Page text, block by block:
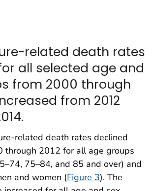
related death rates
all selected age and
from 2000 through
from 2012
related death rates declined
through 2012 for all age groups
75–84, and 85 and over) and
and women (Figure 3). The